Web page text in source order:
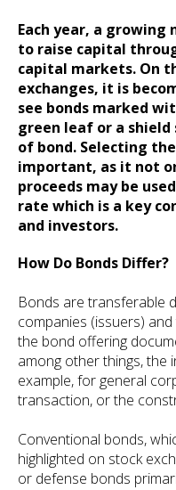
Each year, a growing
to raise capital
capital markets. On
exchanges, it is
see bonds marked
green leaf or a
of bond. Selecting
important, as it not
proceeds may be
rate which is a key
and investors.
How Do Bonds Differ?
Bonds are transferable
companies (issuers)
the bond offering
among other things,
example, for general
transaction, or the
Conventional bonds,
highlighted on stock
or defense bonds